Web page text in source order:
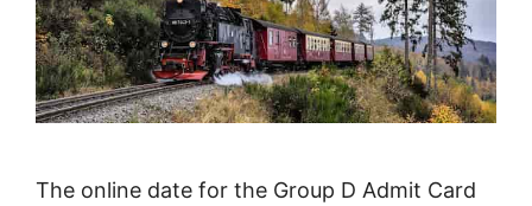
The online date for the Group D Admit Card